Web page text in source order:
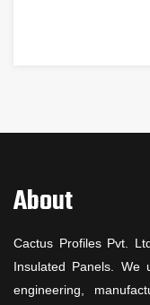
About
Cactus Profiles Pvt.
Insulated Panels. We
engineering,